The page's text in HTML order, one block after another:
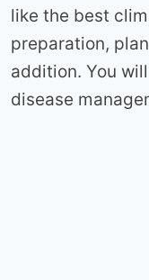
like the best
preparation,
addition. You
disease